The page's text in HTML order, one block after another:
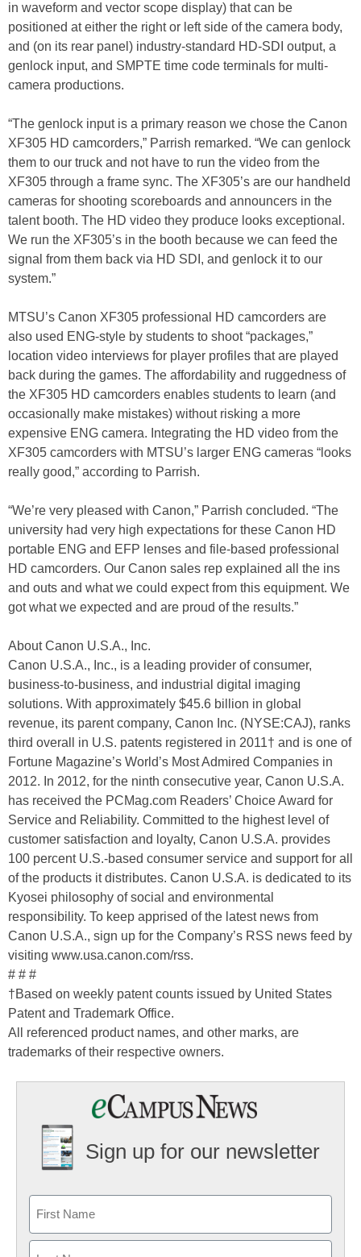
in waveform and vector scope display) that can be
positioned at either the right or left side of the camera body,
and (on its rear panel) industry-standard HD-SDI output, a
genlock input, and SMPTE time code terminals for multi-
camera productions.
“The genlock input is a primary reason we chose the Canon
XF305 HD camcorders,” Parrish remarked. “We can genlock
them to our truck and not have to run the video from the
XF305 through a frame sync. The XF305’s are our handheld
cameras for shooting scoreboards and announcers in the
talent booth. The HD video they produce looks exceptional.
We run the XF305’s in the booth because we can feed the
signal from them back via HD SDI, and genlock it to our
system.”
MTSU’s Canon XF305 professional HD camcorders are
also used ENG-style by students to shoot “packages,”
location video interviews for player profiles that are played
back during the games. The affordability and ruggedness of
the XF305 HD camcorders enables students to learn (and
occasionally make mistakes) without risking a more
expensive ENG camera. Integrating the HD video from the
XF305 camcorders with MTSU’s larger ENG cameras “looks
really good,” according to Parrish.
“We’re very pleased with Canon,” Parrish concluded. “The
university had very high expectations for these Canon HD
portable ENG and EFP lenses and file-based professional
HD camcorders. Our Canon sales rep explained all the ins
and outs and what we could expect from this equipment. We
got what we expected and are proud of the results.”
About Canon U.S.A., Inc.
Canon U.S.A., Inc., is a leading provider of consumer,
business-to-business, and industrial digital imaging
solutions. With approximately $45.6 billion in global
revenue, its parent company, Canon Inc. (NYSE:CAJ), ranks
third overall in U.S. patents registered in 2011† and is one of
Fortune Magazine’s World’s Most Admired Companies in
2012. In 2012, for the ninth consecutive year, Canon U.S.A.
has received the PCMag.com Readers’ Choice Award for
Service and Reliability. Committed to the highest level of
customer satisfaction and loyalty, Canon U.S.A. provides
100 percent U.S.-based consumer service and support for all
of the products it distributes. Canon U.S.A. is dedicated to its
Kyosei philosophy of social and environmental
responsibility. To keep apprised of the latest news from
Canon U.S.A., sign up for the Company’s RSS news feed by
visiting www.usa.canon.com/rss.
# # #
†Based on weekly patent counts issued by United States
Patent and Trademark Office.
All referenced product names, and other marks, are
trademarks of their respective owners.
Sign up for our newsletter